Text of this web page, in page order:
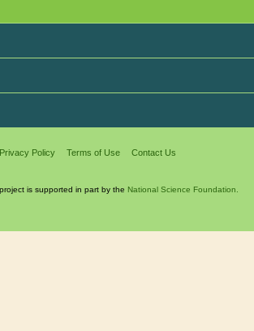
Privacy Policy Terms of Use Contact Us
is supported in part by the National Science Foundation.